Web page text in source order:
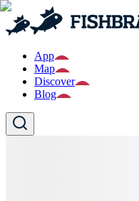
App
Map
Discover
Blog